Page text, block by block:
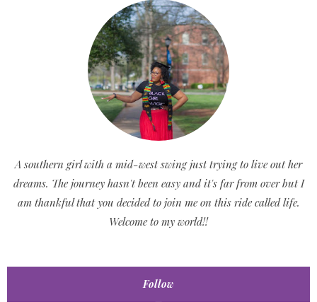
A southern girl with a mid-west swing just trying to live out her
dreams. The journey hasn't been easy and it's far from over but I
am thankful that you decided to join me on this ride called life.
Welcome to my world!!
Follow